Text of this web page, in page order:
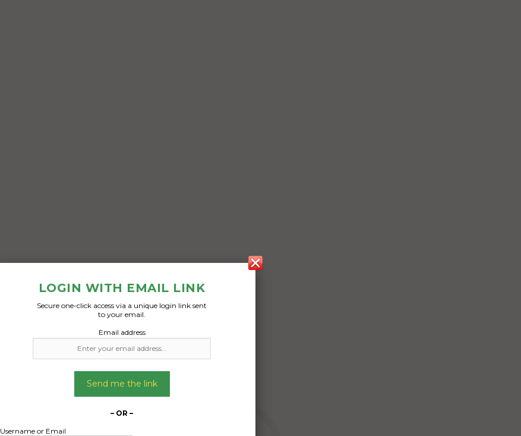
LOGIN WITH EMAIL LINK
Secure one-click access via a unique login link sent
to your email.
Email address
Send me the link
– OR –
Username or Email